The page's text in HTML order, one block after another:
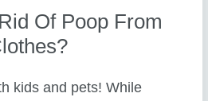
Of Poop From
kids and pets! While